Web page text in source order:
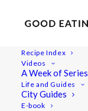
Recipe Index
Videos
A Week of Series
Life and Guides
City Guides
E-book
RADISH